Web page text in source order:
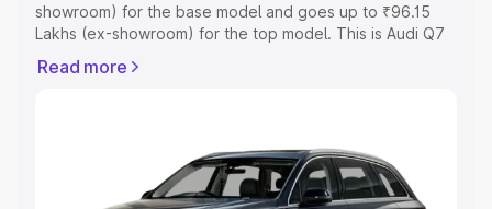
showroom) for the base model and goes up to ₹96.15
Lakhs (ex-showroom) for the top model. This is Audi Q7
Registration Cost, Insurance Cost. Explore the complete
Explore Cars by Price Range
Read more